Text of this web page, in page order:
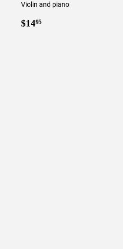
Violin and piano
Regular
$1495